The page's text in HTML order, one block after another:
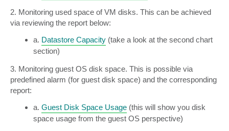
2. Monitoring used space of VM disks. This can be achieved
via reviewing the report below:
a. Datastore Capacity (take a look at the second chart
section)
3. Monitoring guest OS disk space. This is possible via
predefined alarm (for guest disk space) and the corresponding
report:
a. Guest Disk Space Usage (this will show you disk
space usage from the guest OS perspective)